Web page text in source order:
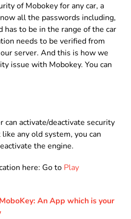
of Mobokey for any car, a
all the passwords including,
has to be in the range of the car
needs to be verified from
server. And this is how we
issue with Mobokey. You can
can activate/deactivate security
any old system, you can
the engine.
here: Go to Play
MoboKey: An App which is your